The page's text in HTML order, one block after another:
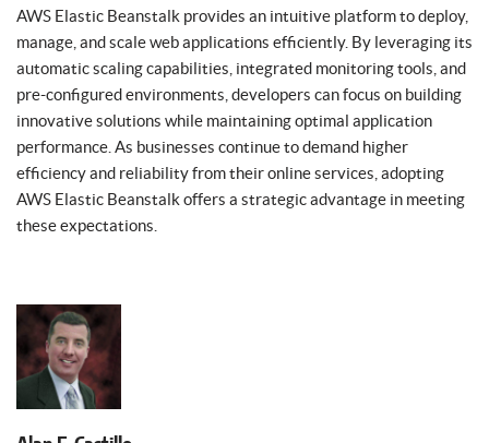
AWS Elastic Beanstalk provides an intuitive platform to deploy,
manage, and scale web applications efficiently. By leveraging its
automatic scaling capabilities, integrated monitoring tools, and
pre-configured environments, developers can focus on building
innovative solutions while maintaining optimal application
performance. As businesses continue to demand higher
efficiency and reliability from their online services, adopting
AWS Elastic Beanstalk offers a strategic advantage in meeting
these expectations.